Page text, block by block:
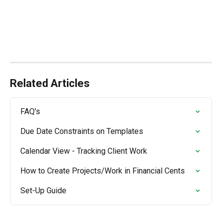
Related Articles
FAQ's
Due Date Constraints on Templates
Calendar View - Tracking Client Work
How to Create Projects/Work in Financial Cents
Set-Up Guide